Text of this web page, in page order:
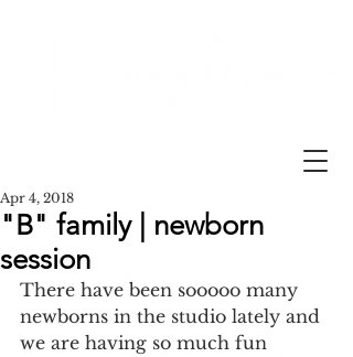
"B" family | newborn
session
Apr 4, 2018
There have been sooooo many
newborns in the studio lately and
we are having so much fun